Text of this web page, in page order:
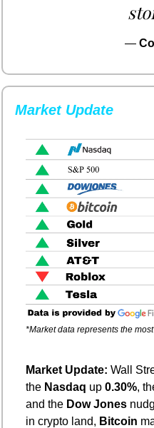
—
Market Update
*Market data represents the
Market Update: Wall
the Nasdaq up 0.30%,
and the Dow Jones
in crypto land, Bitcoin